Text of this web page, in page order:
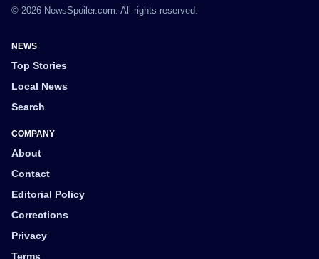
© 2026 NewsSpoiler.com. All rights reserved.
NEWS
Top Stories
Local News
Search
COMPANY
About
Contact
Editorial Policy
Corrections
Privacy
Terms